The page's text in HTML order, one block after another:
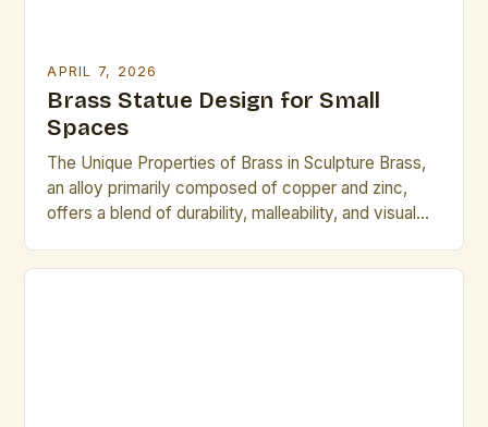
APRIL 7, 2026
Brass Statue Design for Small
Spaces
The Unique Properties of Brass in Sculpture Brass,
an alloy primarily composed of copper and zinc,
offers a blend of durability, malleability, and visual